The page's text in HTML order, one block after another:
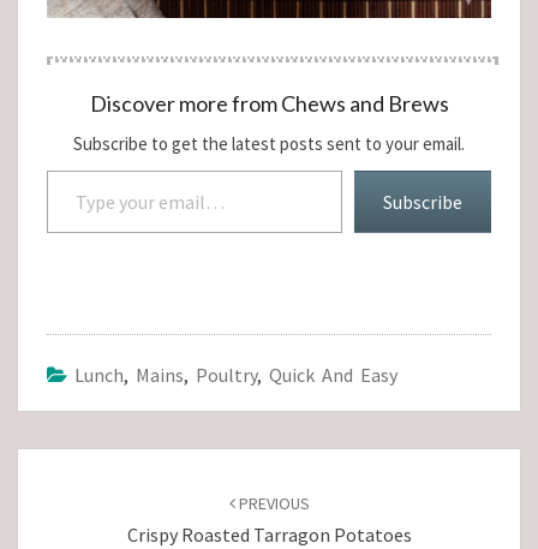
Discover more from Chews and Brews
Subscribe to get the latest posts sent to your email.
Type your email…
Subscribe
Lunch, Mains, Poultry, Quick And Easy
PREVIOUS
Crispy Roasted Tarragon Potatoes